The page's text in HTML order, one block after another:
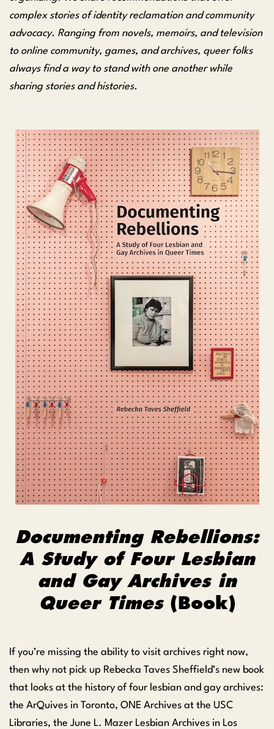
complex stories of identity reclamation and community
advocacy. Ranging from novels, memoirs, and television
to online community, games, and archives, queer folks
always find a way to stand with one another while
sharing stories and histories.
Documenting Rebellions:
A Study of Four Lesbian
and Gay Archives in
Queer Times(Book)
If you’re missing the ability to visit archives right now,
then why not pick up Rebecka Taves Sheffield’s new book
that looks at the history of four lesbian and gay archives:
the ArQuives in Toronto, ONE Archives at the USC
Libraries, the June L. Mazer Lesbian Archives in Los